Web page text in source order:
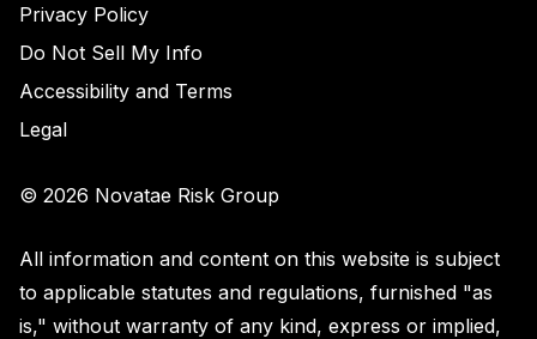
Privacy Policy
Do Not Sell My Info
Accessibility and Terms
Legal
© 2026 Novatae Risk Group
All information and content on this website is subject
to applicable statutes and regulations, furnished "as
is," without warranty of any kind, express or implied,